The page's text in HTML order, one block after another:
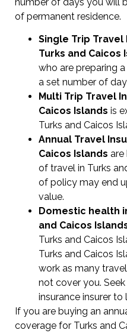
of permanent residence.
Single Trip Travel
Turks and Caicos
who are preparing
a set number of
Multi Trip Travel
Caicos Islands is
Turks and Caicos
Annual Travel
Caicos Islands are
of travel in Turks
of policy may end
value.
Domestic health
and Caicos
Turks and Caicos
Turks and Caicos
work as many
not cover you.
insurance insurer to
If you are buying an
coverage for Turks and